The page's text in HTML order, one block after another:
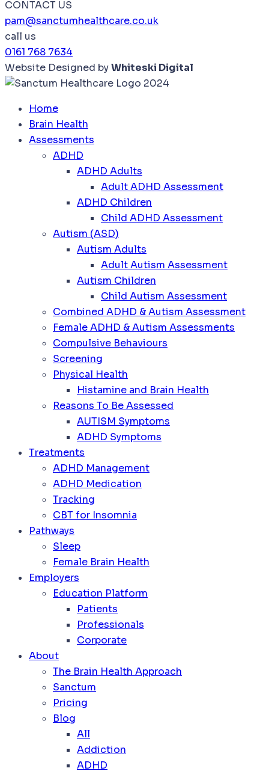
CONTACT US
pam@sanctumhealthcare.co.uk
call us
0161 768 7634
Website Designed byWhiteski Digital
Home
Brain Health
Assessments
ADHD
ADHD Adults
Adult ADHD Assessment
ADHD Children
Child ADHD Assessment
Autism (ASD)
Autism Adults
Adult Autism Assessment
Autism Children
Child Autism Assessment
Combined ADHD & Autism Assessment
Female ADHD & Autism Assessments
Compulsive Behaviours
Screening
Physical Health
Histamine and Brain Health
Reasons To Be Assessed
AUTISM Symptoms
ADHD Symptoms
Treatments
ADHD Management
ADHD Medication
Tracking
CBT for Insomnia
Pathways
Sleep
Female Brain Health
Employers
Education Platform
Patients
Professionals
Corporate
About
The Brain Health Approach
Sanctum
Pricing
Blog
All
Addiction
ADHD